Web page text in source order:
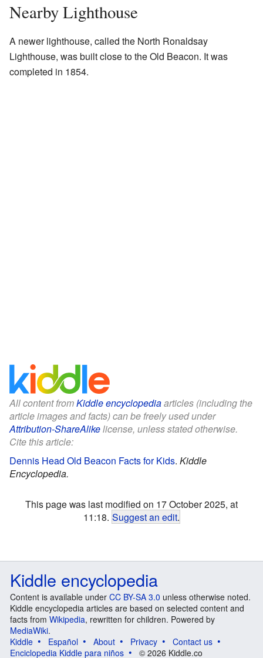
Nearby Lighthouse
A newer lighthouse, called the North Ronaldsay
Lighthouse, was built close to the Old Beacon. It was
completed in 1854.
All content fromKiddle encyclopediaarticles (including the
article images and facts) can be freely used under
Attribution-ShareAlikelicense, unless stated otherwise.
Cite this article:
Dennis Head Old Beacon Facts for Kids. Kiddle
Encyclopedia.
This page was last modified on 17 October 2025, at
11:18. Suggest an edit.
Kiddle encyclopedia
Content is available under CC BY-SA 3.0 unless otherwise noted.
Kiddle encyclopedia articles are based on selected content and
facts from Wikipedia, rewritten for children. Powered by
MediaWiki.
Kiddle
Español About Privacy
Contact us
Enciclopedia Kiddle para niños
© 2026 Kiddle.co